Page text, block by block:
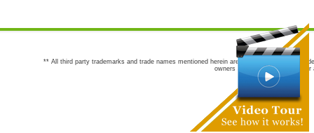
** All third party trademarks and trade names mentioned herein are the trademarks and
owners are not co-sponsors of